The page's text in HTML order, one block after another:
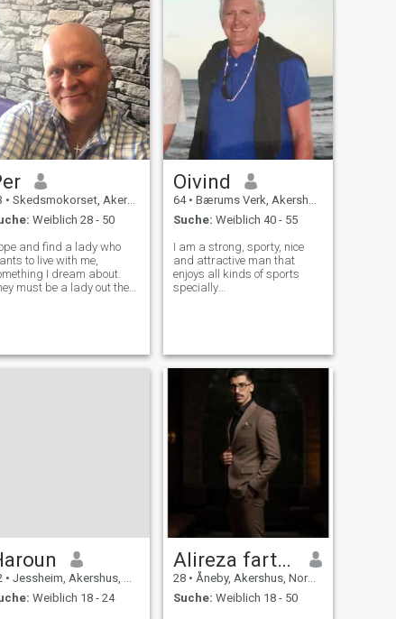
• Skedsmokorset, Akershus, Norwegen
Weiblich 28 - 50
and find a lady who
to live with me,
I dream about.
must be a lady out there
both within job and
Oivind
64 • Bærums Verk, Akershus, Norwegen
Suche: Weiblich 40 - 55
I am a strong, sporty, nice
and attractive man that
enjoys all kinds of sports
specially
My Interests: All kind of
sports-enj
• Jessheim, Akershus, Norwegen
Weiblich 18 - 24
Alireza fartoosi
28 • Åneby, Akershus, Norwegen
Suche: Weiblich 18 - 50